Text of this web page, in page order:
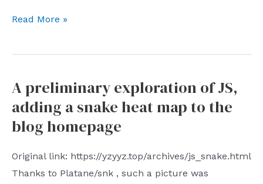
How
is
years
Read More »
A preliminary exploration of JS,
adding a snake heat map to the
blog homepage
Original link: https://yzyyz.top/archives/js_snake.html
Thanks to Platane/snk , such a picture was